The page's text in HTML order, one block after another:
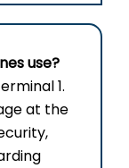
use?
1.
at the